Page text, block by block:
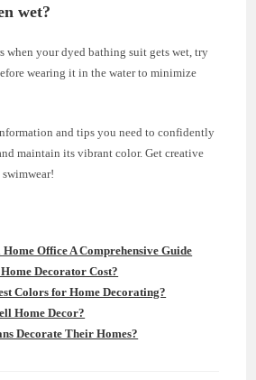
wet?
when your dyed bathing suit gets wet, try
wearing it in the water to minimize
and tips you need to confidently
maintain its vibrant color. Get creative
Office A Comprehensive Guide
Decorator Cost?
Colors for Home Decorating?
Home Decor?
Decorate Their Homes?